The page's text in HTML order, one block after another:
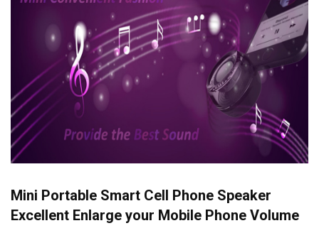
Mini Portable Smart Cell Phone Speaker
Excellent Enlarge your Mobile Phone Volume